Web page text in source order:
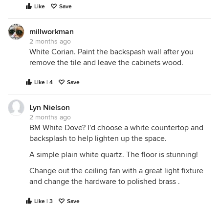
Like Save
millworkman
2 months ago
White Corian. Paint the backspash wall after you
remove the tile and leave the cabinets wood.
Like | 4 Save
Lyn Nielson
2 months ago
BM White Dove? I'd choose a white countertop and
backsplash to help lighten up the space.
A simple plain white quartz. The floor is stunning!
Change out the ceiling fan with a great light fixture
and change the hardware to polished brass .
Like | 3 Save